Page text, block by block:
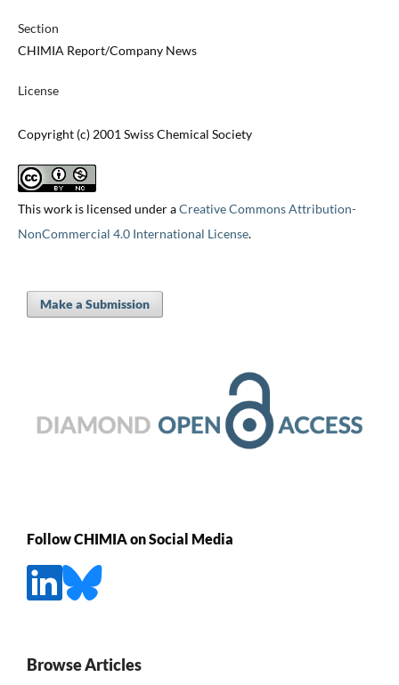
Section
CHIMIA Report/Company News
License
Copyright (c) 2001 Swiss Chemical Society
This work is licensed under aCreative Commons Attribution-
NonCommercial 4.0 International License.
Make a Submission
Follow CHIMIA on Social Media
Browse Articles